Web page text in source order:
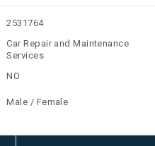
2531764
Car Repair and Maintenance
Services
NO
Male / Female